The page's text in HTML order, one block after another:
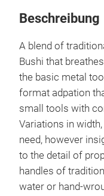
Beschreibung
A blend of
Bushi that
the basic metal
format adpation
small tools with
Variations in
need, however
to the detail of
handles of
water or hand-